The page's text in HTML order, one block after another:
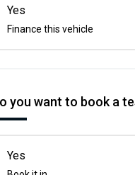
Yes
Finance this vehicle
you want to book a
Yes